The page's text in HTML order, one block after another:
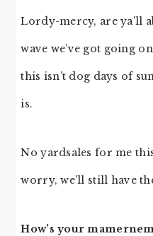
Lordy-mercy, are ya’ll
wave we’ve got going
this isn’t dog days of
is.
No yardsales for me
worry, we’ll still have
How’s your